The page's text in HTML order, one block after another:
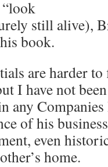
still alive),
book.
are harder
I have not
any
of his
even
home.